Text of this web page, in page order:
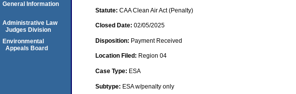
Statute: CAA Clean Air Act (Penalty)
Closed Date: 02/05/2025
Disposition: Payment Received
Location Filed: Region 04
Case Type: ESA
Subtype: ESA w/penalty only
General Information
Administrative Law
Judges Division
Environmental
Appeals Board